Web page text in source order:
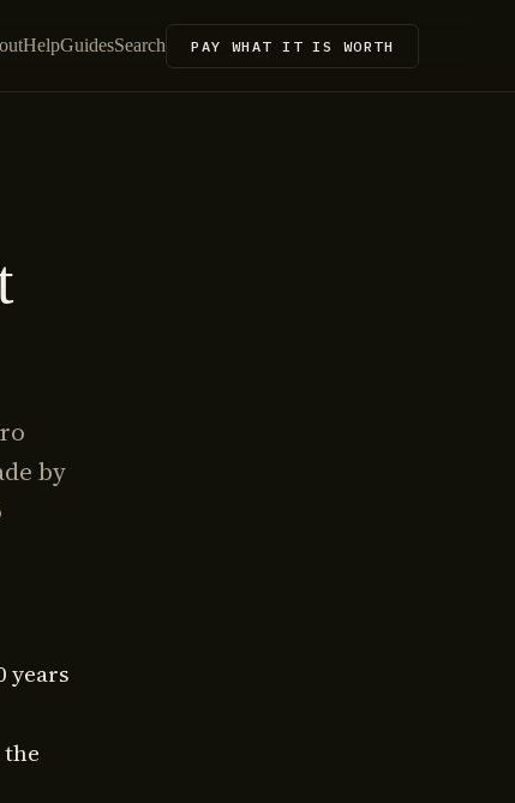
HelpGuidesSearch PAY WHAT IT IS WORTH
by
years